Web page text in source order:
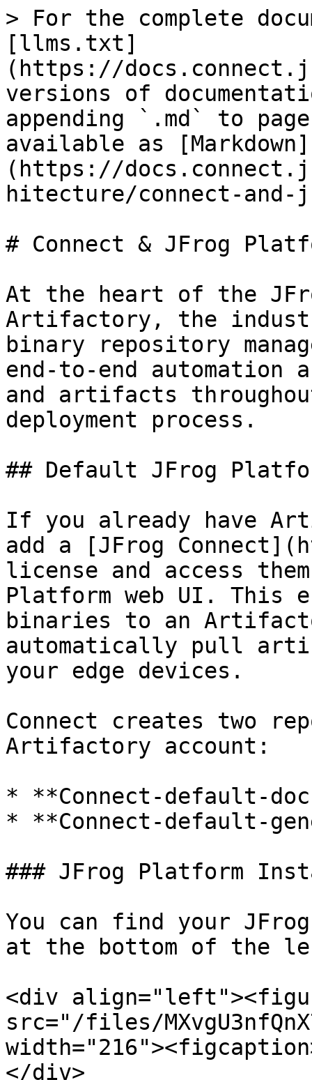
> For the complete
[llms.txt]
(https://
versions of
appending `.md` to
available as [Markdown]
(https://
hitecture/connect-
# Connect & JFrog
At the heart of the
Artifactory, the
binary repository
end-to-end automation
and artifacts
deployment process.
## Default JFrog
If you already have
add a [JFrog
license and access
Platform web UI. This
binaries to an
automatically pull
your edge devices.
Connect creates two
Artifactory account:
* **Connect-default-
* **Connect-default-
### JFrog Platform
You can find your
at the bottom of the
<div
src="/files/
</div>